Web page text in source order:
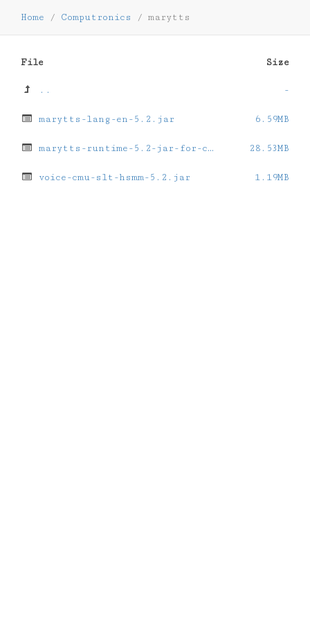
Home / Computronics / marytts
File Size
.. -
marytts-lang-en-5.2.jar 6.59MB
marytts-runtime-5.2-jar-for-computronics.jar 28.53MB
voice-cmu-slt-hsmm-5.2.jar 1.19MB